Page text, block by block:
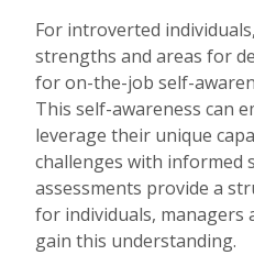
For introverted
strengths and areas for
for on-the-job self-
This self-awareness can
leverage their unique
challenges with informed
assessments provide a
for individuals, managers
gain this understanding.